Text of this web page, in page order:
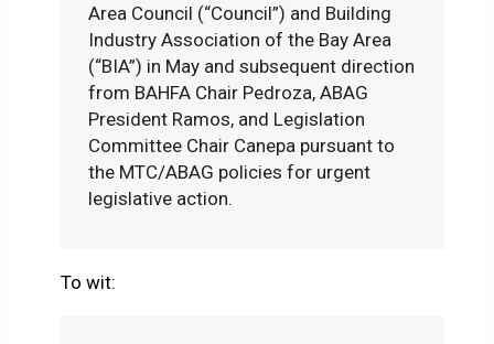
Area Council (“Council”) and Building
Industry Association of the Bay Area
(“BIA”) in May and subsequent direction
from BAHFA Chair Pedroza, ABAG
President Ramos, and Legislation
Committee Chair Canepa pursuant to
the MTC/ABAG policies for urgent
legislative action.
To wit: